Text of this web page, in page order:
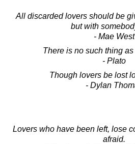
All discarded lovers should be
but with
- Mae West
There is no such thing
- Plato
Though lovers be lost
- Dylan
Lovers who have been left, lose
afraid.